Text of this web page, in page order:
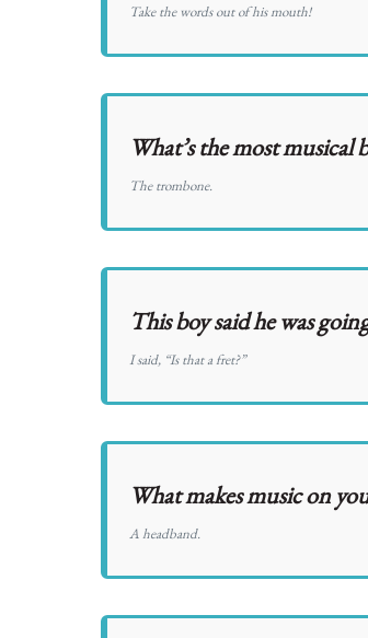
Take the words out of his mouth!
What’s the most musical
The trombone.
This boy said he was
I said, “Is that a fret?”
What makes music on
A headband.